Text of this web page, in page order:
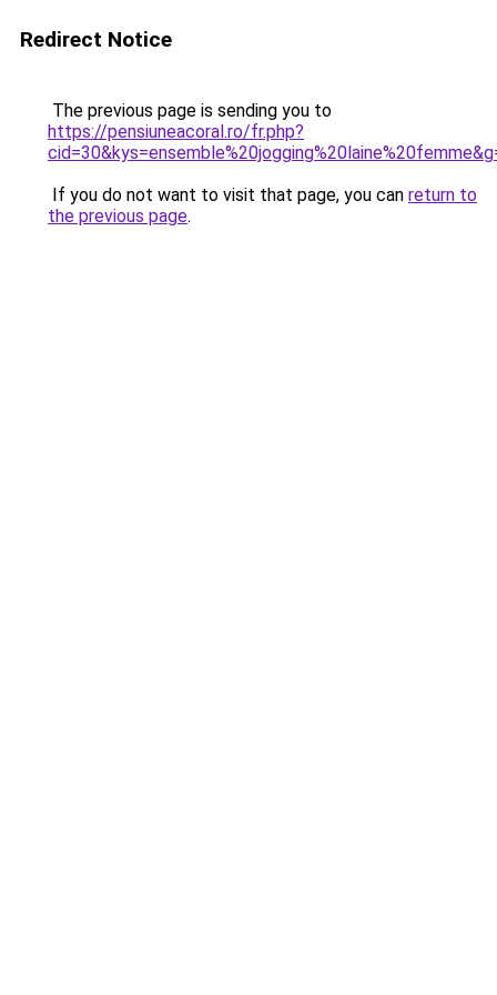
Redirect Notice
The previous page is sending you to
https://pensiuneacoral.ro/fr.php?
If you do not want to visit that page, you can return to
the previous page.